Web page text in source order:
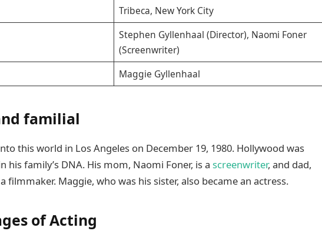
Tribeca, New York City
Stephen Gyllenhaal (Director), Naomi Foner
(Screenwriter)
Maggie Gyllenhaal
familial
this world in Los Angeles on December 19, 1980. Hollywood was
family’s DNA. His mom, Naomi Foner, is a screenwriter, and dad,
filmmaker. Maggie, who was his sister, also became an actress.
of Acting